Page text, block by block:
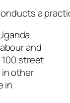
conducts a
and
100 street
in other
in